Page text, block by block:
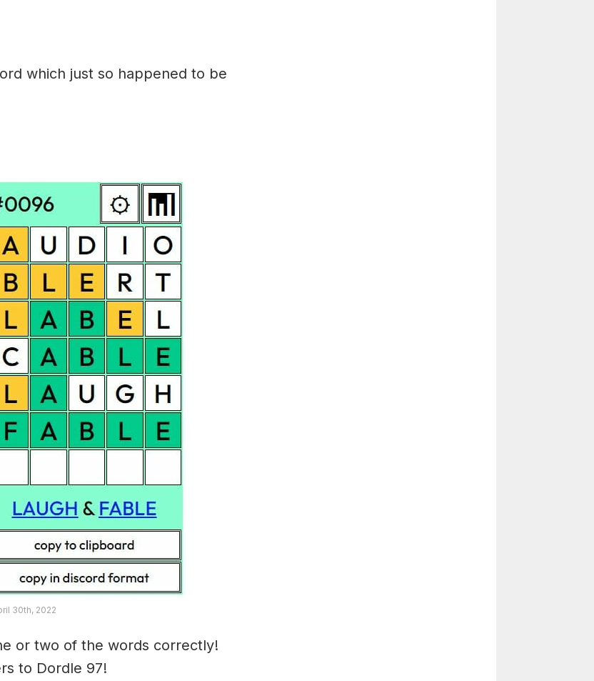
which just so happened to be
30th, 2022
or two of the words correctly!
to Dordle 97!